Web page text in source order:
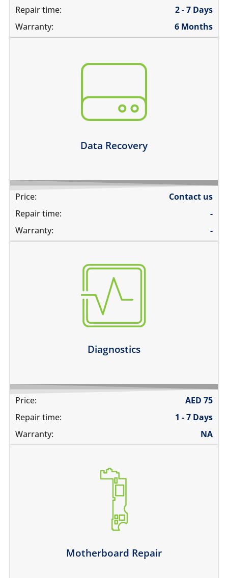
Repair time:
2 - 7 Days
Warranty:
6 Months
Data Recovery
its badly smashed
its severely liquid damaged
Price:
Contact us
Repair time:
-
Warranty:
-
Diagnostics
there are multiple problems
need an estimate before the repair
not sure about the problem
Price: AED 75
Repair time:
1 - 7 Days
Warranty:
NA
Motherboard Repair
its not switching on at all
it has network problems
Learn more